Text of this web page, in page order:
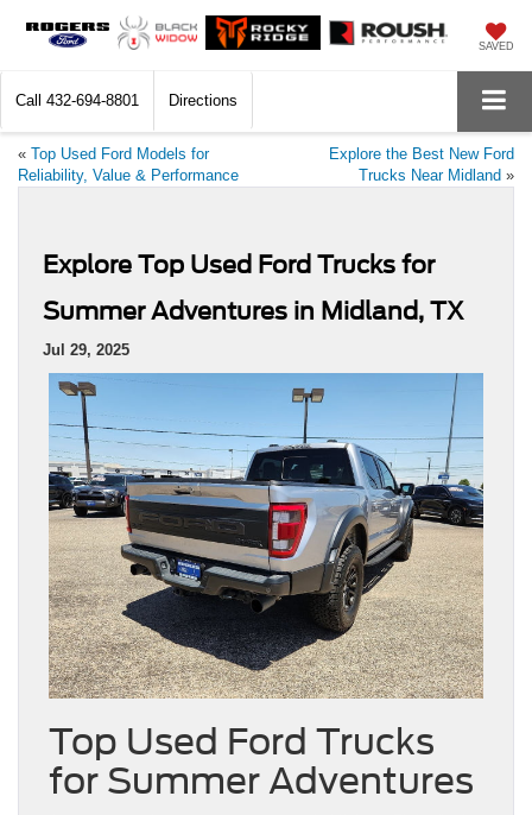
SAVED
Call 432-694-8801 Directions
« Top Used Ford Models for
Reliability, Value & Performance
Explore the Best New Ford
Trucks Near Midland »
Explore Top Used Ford Trucks for
Summer Adventures in Midland, TX
Jul 29, 2025
Top Used Ford Trucks
for Summer Adventures